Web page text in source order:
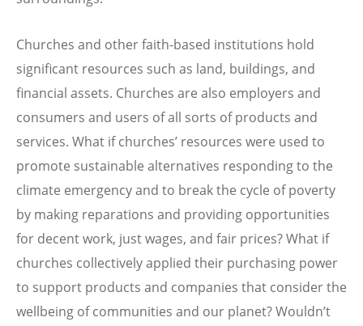
Churches and other faith-based institutions hold
significant resources such as land, buildings, and
financial assets. Churches are also employers and
consumers and users of all sorts of products and
services. What if churches’ resources were used to
promote sustainable alternatives responding to the
climate emergency and to break the cycle of poverty
by making reparations and providing opportunities
for decent work, just wages, and fair prices? What if
churches collectively applied their purchasing power
to support products and companies that consider the
wellbeing of communities and our planet? Wouldn’t